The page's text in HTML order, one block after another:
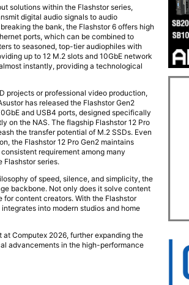
solutions within the Flashstor series,
digital audio signals to audio
the bank, the Flashstor 6 offers high
ports, which can be combined to
to seasoned, top-tier audiophiles with
up to 12 M.2 slots and 10GbE network
instantly, providing a technological
projects or professional video production,
has released the Flashstor Gen2
and USB4 ports, designed specifically
on the NAS. The flagship Flashstor 12 Pro
the transfer potential of M.2 SSDs. Even
the Flashstor 12 Pro Gen2 maintains
requirement among many
Flashstor series.
of speed, silence, and simplicity, the
backbone. Not only does it solve content
for content creators. With the Flashstor
into modern studios and home
Computex 2026, further expanding the
advancements in the high-performance